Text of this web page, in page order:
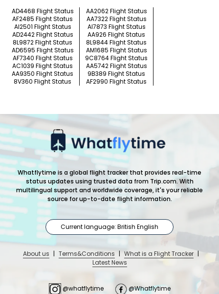
AD4468 Flight Status
AA2062 Flight Status
AF2485 Flight Status
AA7322 Flight Status
AI2501 Flight Status
AI7873 Flight Status
AD2442 Flight Status
AA926 Flight Status
8L9872 Flight Status
8L9844 Flight Status
AD6595 Flight Status
AM1685 Flight Status
AF7340 Flight Status
9C8764 Flight Status
AC1039 Flight Status
AA5742 Flight Status
AA9350 Flight Status
9B389 Flight Status
8V360 Flight Status
AF2990 Flight Status
Whatflytime is a global flight tracker that provides real-time
status updates using trusted data from Trip.com. With
multilingual support and worldwide coverage, it's your reliable
source for up-to-date flight information.
Current language: British English
About us | Terms&Conditions | What is a Flight Tracker |
Latest News
@whatflytime @Whatflytime